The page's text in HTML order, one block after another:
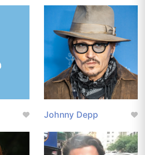
Johnny Depp